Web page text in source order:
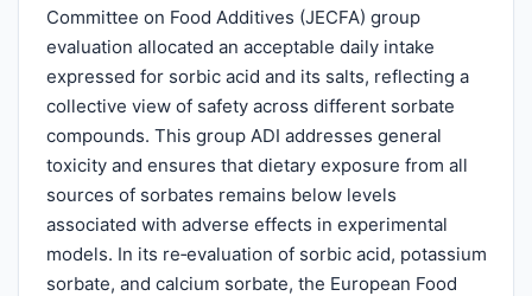
Committee on Food Additives (JECFA) group
evaluation allocated an acceptable daily intake
expressed for sorbic acid and its salts, reflecting a
collective view of safety across different sorbate
compounds. This group ADI addresses general
toxicity and ensures that dietary exposure from all
sources of sorbates remains below levels
associated with adverse effects in experimental
models. In its re‑evaluation of sorbic acid, potassium
sorbate, and calcium sorbate, the European Food